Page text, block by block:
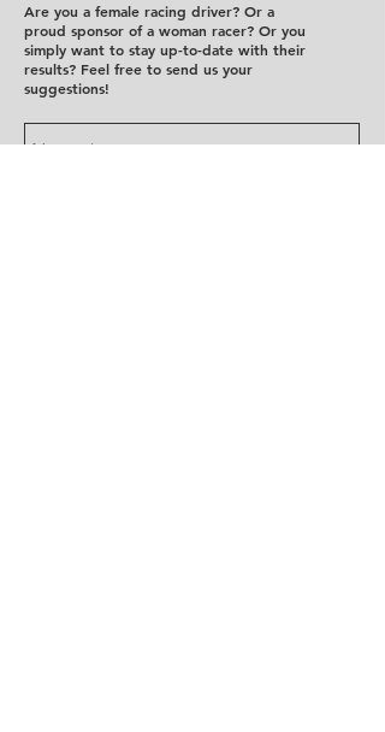
Are you a female racing driver? Or a
proud sponsor of a woman racer? Or you
simply want to stay up-to-date with their
results? Feel free to send us your
suggestions!